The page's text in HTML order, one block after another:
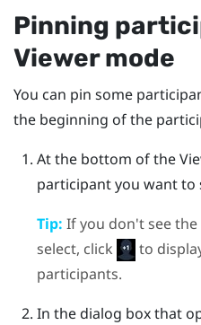
Pinning
Viewer mode
You can pin some
the beginning of the
At the bottom of the
participant you want to
Tip: If you don't see
select, click
to
participants.
In the dialog box that